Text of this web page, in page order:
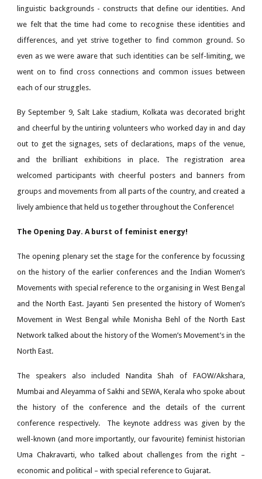
linguistic backgrounds - constructs that define our identities. And
we felt that the time had come to recognise these identities and
differences, and yet strive together to find common ground. So
even as we were aware that such identities can be self-limiting, we
went on to find cross connections and common issues between
each of our struggles.
By September 9, Salt Lake stadium, Kolkata was decorated bright
and cheerful by the untiring volunteers who worked day in and day
out to get the signages, sets of declarations, maps of the venue,
and the brilliant exhibitions in place. The registration area
welcomed participants with cheerful posters and banners from
groups and movements from all parts of the country, and created a
lively ambience that held us together throughout the Conference!
The Opening Day. A burst of feminist energy!
The opening plenary set the stage for the conference by focussing
on the history of the earlier conferences and the Indian Women’s
Movements with special reference to the organising in West Bengal
and the North East. Jayanti Sen presented the history of Women’s
Movement in West Bengal while Monisha Behl of the North East
Network talked about the history of the Women’s Movement’s in the
North East.
The speakers also included Nandita Shah of FAOW/Akshara,
Mumbai and Aleyamma of Sakhi and SEWA, Kerala who spoke about
the history of the conference and the details of the current
conference respectively. The keynote address was given by the
well-known (and more importantly, our favourite) feminist historian
Uma Chakravarti, who talked about challenges from the right –
economic and political – with special reference to Gujarat.